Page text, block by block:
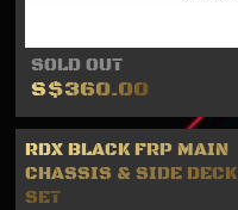
SOLD OUT
S$360.00
RDX BLACK FRP MAIN
CHASSIS & SIDE DECK
SET